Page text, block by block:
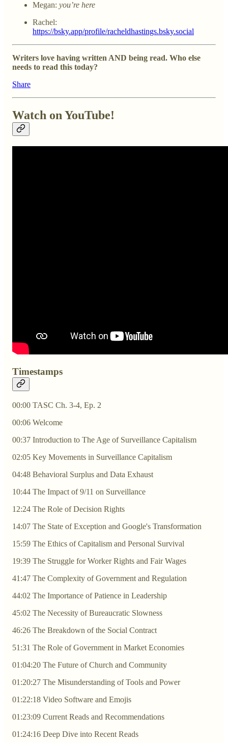
Megan: you’re here
Rachel:
https://bsky.app/profile/racheldhastings.bsky.social
Writers love having written AND being read. Who else
needs to read this today?
Share
Watch on YouTube!
Timestamps
00:00 TASC Ch. 3-4, Ep. 2
00:06 Welcome
00:37 Introduction to The Age of Surveillance Capitalism
02:05 Key Movements in Surveillance Capitalism
04:48 Behavioral Surplus and Data Exhaust
10:44 The Impact of 9/11 on Surveillance
12:24 The Role of Decision Rights
14:07 The State of Exception and Google's Transformation
15:59 The Ethics of Capitalism and Personal Survival
19:39 The Struggle for Worker Rights and Fair Wages
41:47 The Complexity of Government and Regulation
44:02 The Importance of Patience in Leadership
45:02 The Necessity of Bureaucratic Slowness
46:26 The Breakdown of the Social Contract
51:31 The Role of Government in Market Economies
01:04:20 The Future of Church and Community
01:20:27 The Misunderstanding of Tools and Power
01:22:18 Video Software and Emojis
01:23:09 Current Reads and Recommendations
01:24:16 Deep Dive into Recent Reads